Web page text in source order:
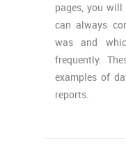
pages, you
can always
was and
frequently.
examples of
reports.